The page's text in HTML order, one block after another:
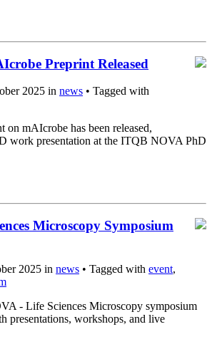
Preprint Released
2025 in news • Tagged with
mAIcrobe has been released,
work presentation at the ITQB NOVA PhD
Microscopy Symposium
2025 in news • Tagged with event,
- Life Sciences Microscopy symposium
presentations, workshops, and live